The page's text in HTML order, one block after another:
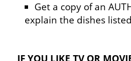
Get a copy of an
explain the dishes